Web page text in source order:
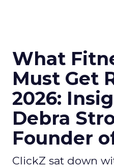
What
Must Get
2026:
Debra
Founder
ClickZ sat down